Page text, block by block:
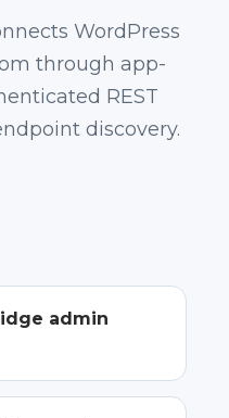
WordPress
through app-
REST
discovery.
admin